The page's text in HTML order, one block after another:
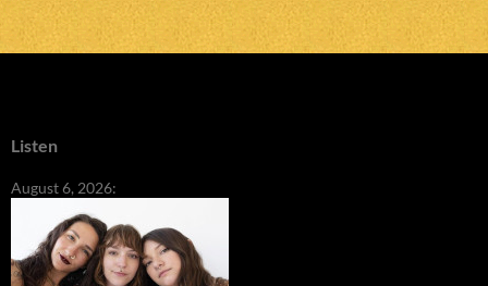
navigation
Listen
August 6, 2026: